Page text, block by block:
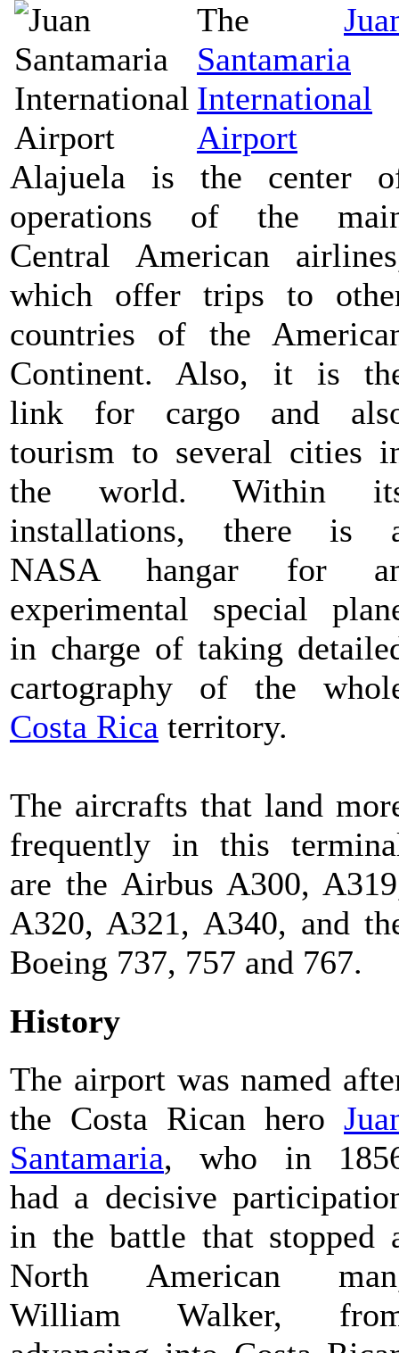
The
Santamaria
International
Airport
Alajuela is the center
operations of the
Central American
which offer trips to
countries of the
Continent. Also, it is
link for cargo and
tourism to several cities
the world. Within
installations, there is
NASA hangar for
experimental special
in charge of taking
cartography of the
Costa Rica territory.
The aircrafts that land
frequently in this
are the Airbus A300,
A320, A321, A340, and
Boeing 737, 757 and 767.
History
The airport was named
the Costa Rican hero
Santamaria, who in
had a decisive
in the battle that stopped
North American
William Walker,